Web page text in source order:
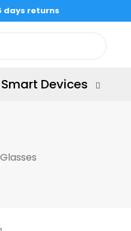
days returns
Smart Devices